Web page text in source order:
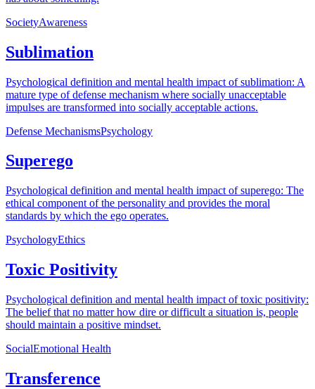
SocietyAwareness
Sublimation
Psychological definition and mental health impact of sublimation: A
mature type of defense mechanism where socially unacceptable
impulses are transformed into socially acceptable actions.
Defense MechanismsPsychology
Superego
Psychological definition and mental health impact of superego: The
ethical component of the personality and provides the moral
standards by which the ego operates.
PsychologyEthics
Toxic Positivity
Psychological definition and mental health impact of toxic positivity:
The belief that no matter how dire or difficult a situation is, people
should maintain a positive mindset.
SocialEmotional Health
Transference